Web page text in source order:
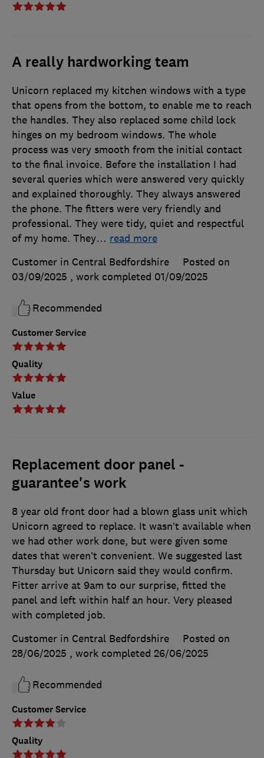
A really hardworking team
Customer Service
Quality
Value
Unicorn replaced my kitchen windows with a type
that opens from the bottom, to enable me to reach
the handles. They also replaced some child lock
hinges on my bedroom windows. The whole
process was very smooth from the initial contact
to the final invoice. Before the installation I had
several queries which were answered very quickly
and explained thoroughly. They always answered
the phone. The fitters were very friendly and
professional. They were tidy, quiet and respectful
of my home. They… read more
Customer in Central Bedfordshire
Posted on
03/09/2025 , work completed 01/09/2025
Recommended
Replacement door panel -
guarantee's work
Customer Service
Quality
8 year old front door had a blown glass unit which
Unicorn agreed to replace. It wasn’t available when
we had other work done, but were given some
dates that weren’t convenient. We suggested last
Thursday but Unicorn said they would confirm.
Fitter arrive at 9am to our surprise, fitted the
panel and left within half an hour. Very pleased
with completed job.
Customer in Central Bedfordshire
Posted on
28/06/2025 , work completed 26/06/2025
Recommended